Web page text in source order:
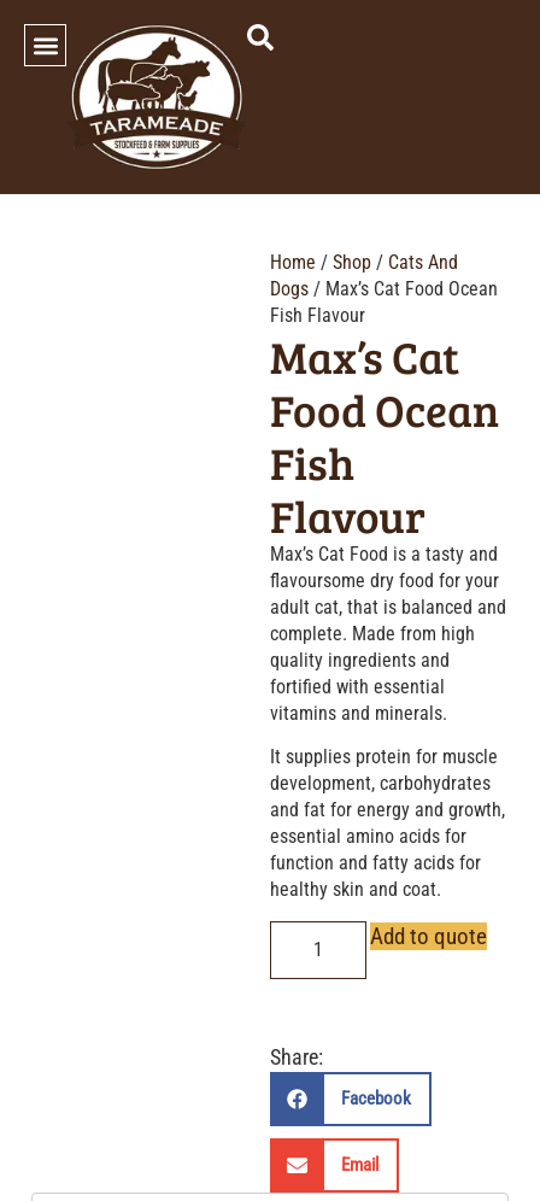
Home / Shop / Cats And
Dogs / Max’s Cat Food Ocean
Fish Flavour
Max’s Cat
Food Ocean
Fish
Flavour
Max’s Cat Food is a tasty and
flavoursome dry food for your
adult cat, that is balanced and
complete. Made from high
quality ingredients and
fortified with essential
vitamins and minerals.
It supplies protein for muscle
development, carbohydrates
and fat for energy and growth,
essential amino acids for
function and fatty acids for
healthy skin and coat.
Add to quote
Share:
Facebook
Email